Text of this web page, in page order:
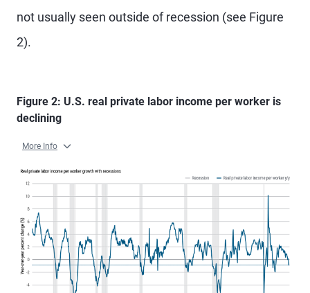
not usually seen outside of recession (see Figure
2).
Figure 2: U.S. real private labor income per worker is
declining
More Info